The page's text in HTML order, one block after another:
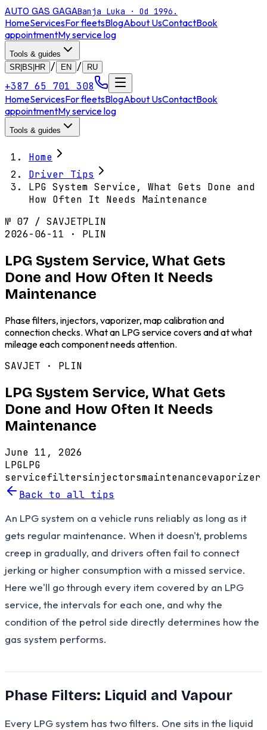
AUTO GAS GAGABanja Luka · Od 1996.
HomeServicesFor fleetsBlogAbout UsContactBook
appointmentMy service log
Tools & guides
SR|BS|HR
/ EN / RU
+387 65 701 308
HomeServicesFor fleetsBlogAbout UsContactBook
appointmentMy service log
Tools & guides
Home
Driver Tips
LPG System Service, What Gets Done and
How Often It Needs Maintenance
№ 07 / SAVJETPLIN
2026-06-11 · PLIN
LPG System Service, What Gets
Done and How Often It Needs
Maintenance
Phase filters, injectors, vaporizer, map calibration and
connection checks. What an LPG service covers and at what
mileage each component needs attention.
SAVJET · PLIN
LPG System Service, What Gets
Done and How Often It Needs
Maintenance
June 11, 2026
LPGLPG
servicefiltersinjectorsmaintenancevaporizer
Back to all tips
An LPG system on a vehicle runs reliably as long as it
gets regular maintenance. When it doesn't, problems
creep in gradually, and drivers often fail to connect
jerking or higher consumption with a missed service.
Here we'll go through every item covered by an LPG
service, the intervals for each one, and why the
condition of the petrol side directly determines how the
gas system performs.
Phase Filters: Liquid and Vapour
Every LPG system has two filters. One sits in the liquid